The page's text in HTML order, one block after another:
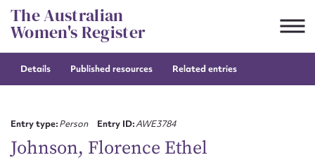
Skip
to
content
The Australian
Women's Register
Details Published resources Related entries
Entry type:Person Entry ID:AWE3784
Johnson, Florence Ethel
Suggest to edit or submit